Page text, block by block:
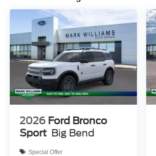
The exterior presents a clean,
door mirrors enhance visibility in
Auto high-beam headlights and
Visit our showroom to experience
can serve your family's needs. Price
$20, Title Fee of $15. ‡Vehicles
but can be made available to you at
to exceed one week.$1000 - SSE
Cash. Exp. 09/30/2026
2026 Ford Bronco
Sport Big Bend
Special Offer